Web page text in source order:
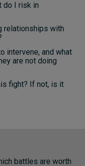
do I risk in
relationships with
intervene, and what
are not doing
fight? If not, is it
battles are worth